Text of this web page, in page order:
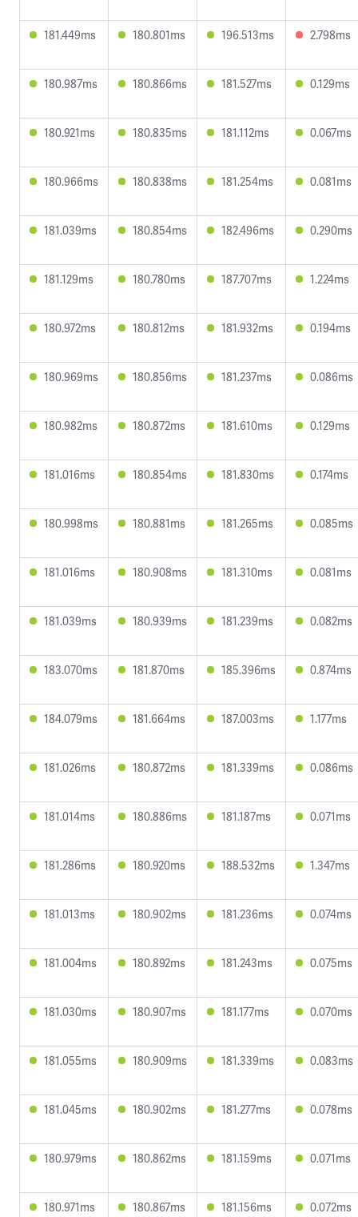
181.449ms 180.801ms 196.513ms 2.798ms
180.987ms 180.866ms 181.527ms 0.129ms
180.921ms 180.835ms 181.112ms 0.067ms
180.966ms 180.838ms 181.254ms 0.081ms
181.039ms 180.854ms 182.496ms 0.290ms
181.129ms 180.780ms 187.707ms 1.224ms
180.972ms 180.812ms 181.932ms 0.194ms
180.969ms 180.856ms 181.237ms 0.086ms
180.982ms 180.872ms 181.610ms 0.129ms
181.016ms 180.854ms 181.830ms 0.174ms
180.998ms 180.881ms 181.265ms 0.085ms
181.016ms 180.908ms 181.310ms 0.081ms
181.039ms 180.939ms 181.239ms 0.082ms
183.070ms 181.870ms 185.396ms 0.874ms
184.079ms 181.664ms 187.003ms 1.177ms
181.026ms 180.872ms 181.339ms 0.086ms
181.014ms 180.886ms 181.187ms 0.071ms
181.286ms 180.920ms 188.532ms 1.347ms
181.013ms 180.902ms 181.236ms 0.074ms
181.004ms 180.892ms 181.243ms 0.075ms
181.030ms 180.907ms 181.177ms 0.070ms
181.055ms 180.909ms 181.339ms 0.083ms
181.045ms 180.902ms 181.277ms 0.078ms
180.979ms 180.862ms 181.159ms 0.071ms
180.971ms 180.867ms 181.156ms 0.072ms